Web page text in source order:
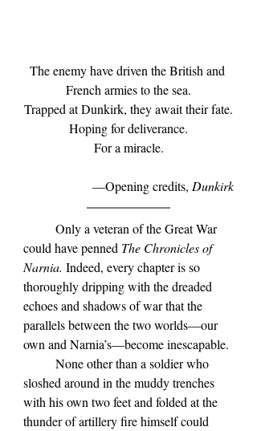
The enemy have driven the British and
French armies to the sea.
Trapped at Dunkirk, they await their fate.
Hoping for deliverance.
For a miracle.
—Opening credits, Dunkirk
could have penned The Chronicles of
Narnia. Indeed, every chapter is so
thoroughly dripping with the dreaded
echoes and shadows of war that the
parallels between the two worlds—our
own and Narnia’s—become inescapable.
sloshed around in the muddy trenches
with his own two feet and folded at the
thunder of artillery fire himself could